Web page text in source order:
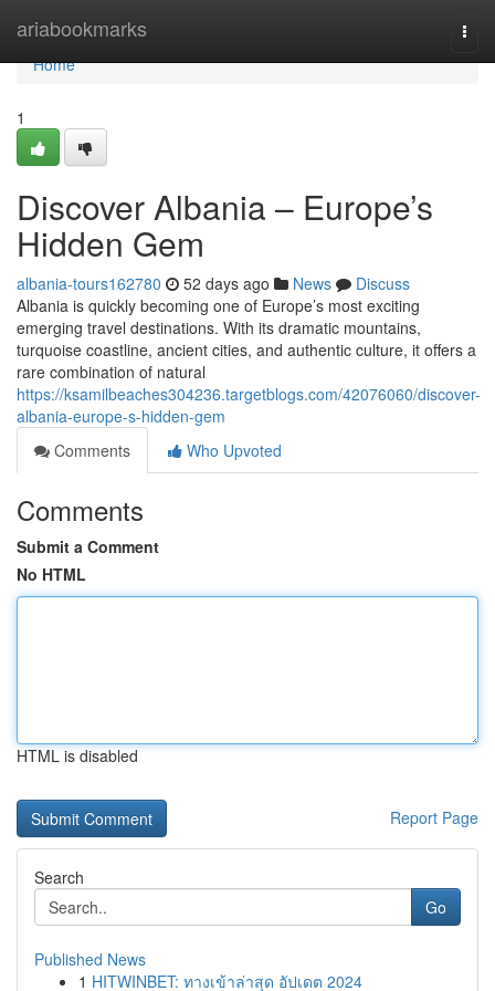
ariabookmarks
Home
Home
1
Discover Albania – Europe’s
Hidden Gem
albania-tours162780 52 days ago News
Discuss
Albania is quickly becoming one of Europe’s most exciting
emerging travel destinations. With its dramatic mountains,
turquoise coastline, ancient cities, and authentic culture, it offers a
rare combination of natural
https://ksamilbeaches304236.targetblogs.com/42076060/discover-
albania-europe-s-hidden-gem
Comments
Who Upvoted
Comments
Submit a Comment
No HTML
HTML is disabled
Report Page
Search
Go
Published News
1 HITWINBET: ทางเข้าล่าสุด อัปเดต 2024